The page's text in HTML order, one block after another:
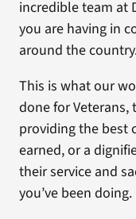
incredible team at
you are having in
around the
This is what our
done for
providing the best
earned, or a
their service and
you’ve been doing.